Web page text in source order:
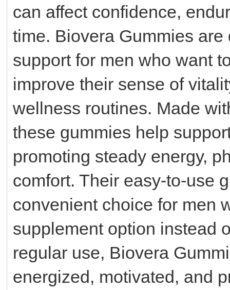
can affect confidence,
time. Biovera Gummies
support for men who want
improve their sense of
wellness routines. Made
these gummies help
promoting steady energy,
comfort. Their easy-to-use
convenient choice for men
supplement option instead
regular use, Biovera
energized, motivated, and